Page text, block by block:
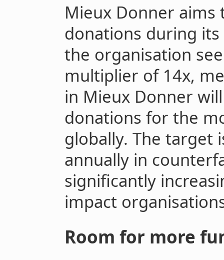
Mieux Donner aims
donations during
the organisation
multiplier of 14x,
in Mieux Donner
donations for the
globally. The target
annually in
significantly
impact
Room for more